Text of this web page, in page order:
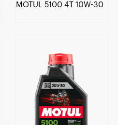
MOTUL 5100 4T 10W-30